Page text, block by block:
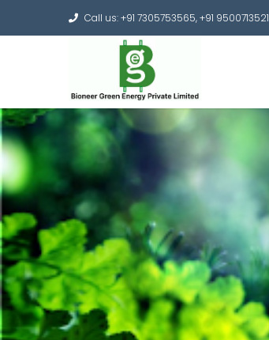
Call us: +91 7305753565, +91 9500713521